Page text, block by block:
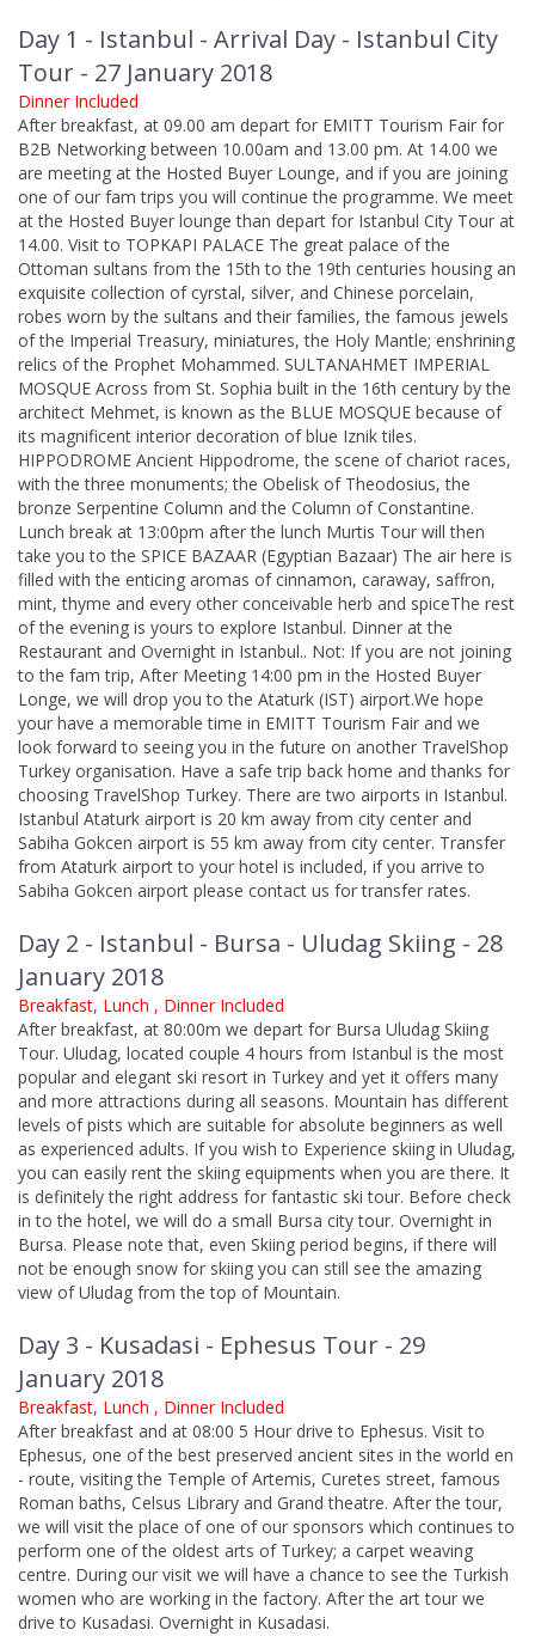
Day 1 - Istanbul - Arrival Day - Istanbul City
Tour - 27 January 2018
Dinner Included
After breakfast, at 09.00 am depart for EMITT Tourism Fair for
B2B Networking between 10.00am and 13.00 pm. At 14.00 we
are meeting at the Hosted Buyer Lounge, and if you are joining
one of our fam trips you will continue the programme. We meet
at the Hosted Buyer lounge than depart for Istanbul City Tour at
14.00. Visit to TOPKAPI PALACE The great palace of the
Ottoman sultans from the 15th to the 19th centuries housing an
exquisite collection of cyrstal, silver, and Chinese porcelain,
robes worn by the sultans and their families, the famous jewels
of the Imperial Treasury, miniatures, the Holy Mantle; enshrining
relics of the Prophet Mohammed. SULTANAHMET IMPERIAL
MOSQUE Across from St. Sophia built in the 16th century by the
architect Mehmet, is known as the BLUE MOSQUE because of
its magnificent interior decoration of blue Iznik tiles.
HIPPODROME Ancient Hippodrome, the scene of chariot races,
with the three monuments; the Obelisk of Theodosius, the
bronze Serpentine Column and the Column of Constantine.
Lunch break at 13:00pm after the lunch Murtis Tour will then
take you to the SPICE BAZAAR (Egyptian Bazaar) The air here is
filled with the enticing aromas of cinnamon, caraway, saffron,
mint, thyme and every other conceivable herb and spiceThe rest
of the evening is yours to explore Istanbul. Dinner at the
Restaurant and Overnight in Istanbul.. Not: If you are not joining
to the fam trip, After Meeting 14:00 pm in the Hosted Buyer
Longe, we will drop you to the Ataturk (IST) airport.We hope
your have a memorable time in EMITT Tourism Fair and we
look forward to seeing you in the future on another TravelShop
Turkey organisation. Have a safe trip back home and thanks for
choosing TravelShop Turkey. There are two airports in Istanbul.
Istanbul Ataturk airport is 20 km away from city center and
Sabiha Gokcen airport is 55 km away from city center. Transfer
from Ataturk airport to your hotel is included, if you arrive to
Sabiha Gokcen airport please contact us for transfer rates.
Day 2 - Istanbul - Bursa - Uludag Skiing - 28
January 2018
Breakfast, Lunch , Dinner Included
After breakfast, at 80:00m we depart for Bursa Uludag Skiing
Tour. Uludag, located couple 4 hours from Istanbul is the most
popular and elegant ski resort in Turkey and yet it offers many
and more attractions during all seasons. Mountain has different
levels of pists which are suitable for absolute beginners as well
as experienced adults. If you wish to Experience skiing in Uludag,
you can easily rent the skiing equipments when you are there. It
is definitely the right address for fantastic ski tour. Before check
in to the hotel, we will do a small Bursa city tour. Overnight in
Bursa. Please note that, even Skiing period begins, if there will
not be enough snow for skiing you can still see the amazing
view of Uludag from the top of Mountain.
Day 3 - Kusadasi - Ephesus Tour - 29
January 2018
Breakfast, Lunch , Dinner Included
After breakfast and at 08:00 5 Hour drive to Ephesus. Visit to
Ephesus, one of the best preserved ancient sites in the world en
- route, visiting the Temple of Artemis, Curetes street, famous
Roman baths, Celsus Library and Grand theatre. After the tour,
we will visit the place of one of our sponsors which continues to
perform one of the oldest arts of Turkey; a carpet weaving
centre. During our visit we will have a chance to see the Turkish
women who are working in the factory. After the art tour we
drive to Kusadasi. Overnight in Kusadasi.